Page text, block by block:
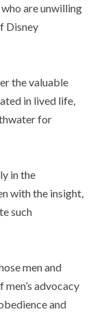
are unwilling
Disney
the valuable
in lived life,
for
in the
with the insight,
such
men and
advocacy
and